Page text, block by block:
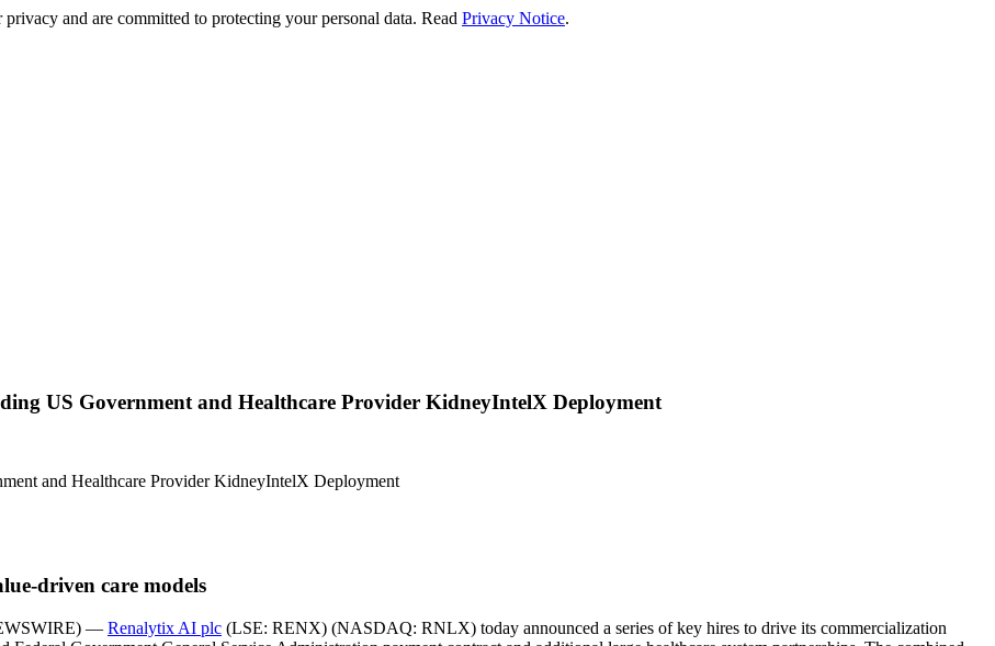
and are committed to protecting your personal data. Read Privacy Notice.
US Government and Healthcare Provider KidneyIntelX Deployment
and Healthcare Provider KidneyIntelX Deployment
driven care models
— Renalytix AI plc (LSE: RENX) (NASDAQ: RNLX) today announced a series of key hires to drive its commercialization